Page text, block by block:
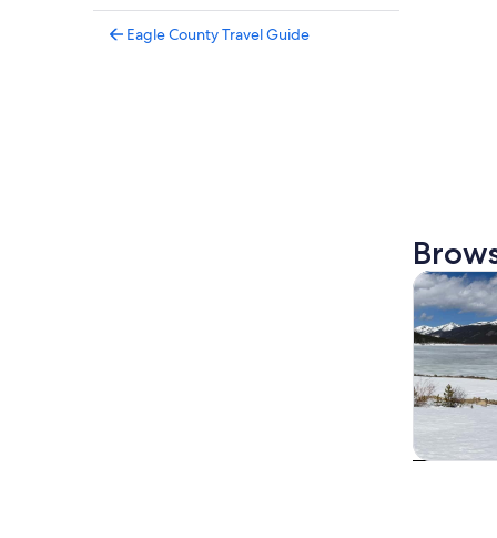
Eagle County Travel Guide
Tours &